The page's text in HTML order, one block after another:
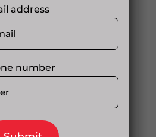
(hepatitis)
or failure [especially
address
number